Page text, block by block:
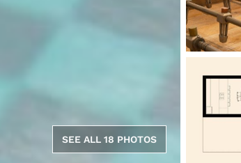
SEE ALL 18 PHOTOS